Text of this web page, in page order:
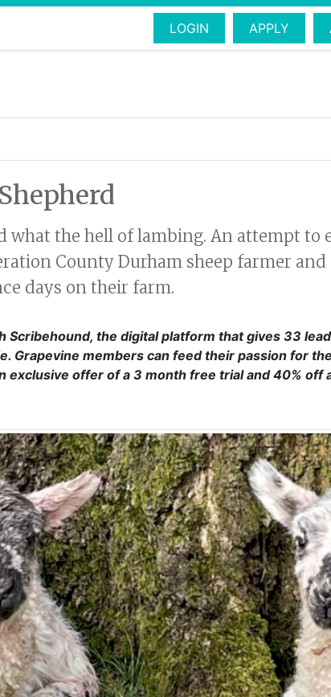
LOGIN APPLY
what the hell of lambing. An attempt
County Durham sheep farmer
days on their farm.
Scribehound, the digital platform that gives 33
Grapevine members can feed their passion for
exclusive offer of a 3 month free trial and 40% off